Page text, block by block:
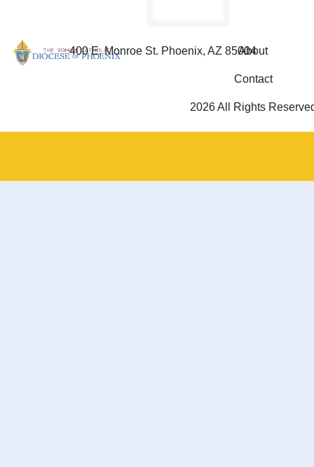
400 E. Monroe St. Phoenix, AZ 85004
About
Contact
2026 All Rights